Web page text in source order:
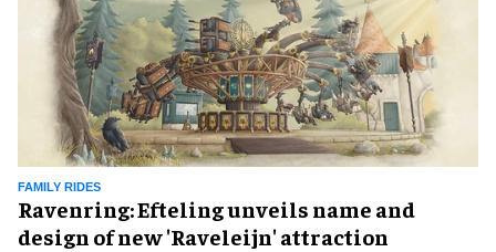
FAMILY RIDES
Ravenring: Efteling unveils name and
design of new 'Raveleijn' attraction